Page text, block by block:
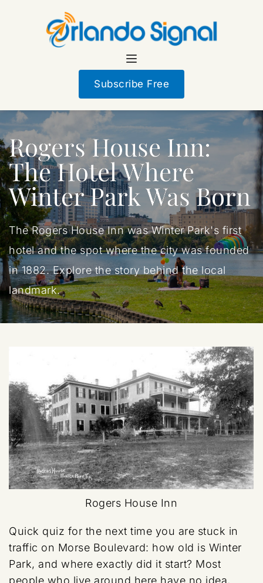
Subscribe Free
Rogers House Inn:
The Hotel Where
Winter Park Was Born
The Rogers House Inn was Winter Park's first
hotel and the spot where the city was founded
in 1882. Explore the story behind the local
landmark.
Rogers House Inn
Quick quiz for the next time you are stuck in
traffic on Morse Boulevard: how old is Winter
Park, and where exactly did it start? Most
people who live around here have no idea,